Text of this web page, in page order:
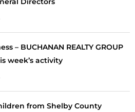
– BUCHANAN REALTY GROUP
week’s activity
from Shelby County